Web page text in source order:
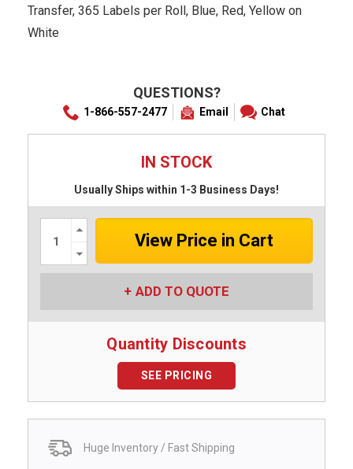
Transfer, 365 Labels per Roll, Blue, Red, Yellow on
White
QUESTIONS?
1-866-557-2477 Email Chat
IN STOCK
Usually Ships within 1-3 Business Days!
Increase
Quantity:
Quantity:
ADD TO QUOTE
Quantity Discounts
SEE PRICING
Huge Inventory / Fast Shipping